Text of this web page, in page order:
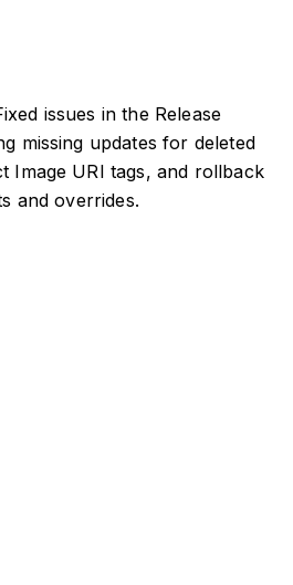
issues in the Release
missing updates for deleted
Image URI tags, and rollback
and overrides.